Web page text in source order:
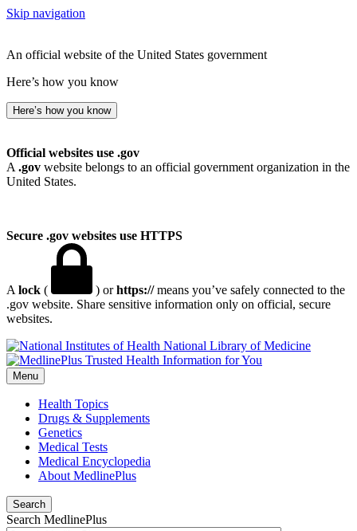
Skip navigation
An official website of the United States government
Here’s how you know
Here’s how you know
Official websites use .gov
A .gov website belongs to an official government organization in the
United States.
Secure .gov websites use HTTPS
A lock ( ) orhttps://means you’ve safely connected to the
.gov website. Share sensitive information only on official, secure
websites.
National Library of Medicine
Menu
Health Topics
Drugs & Supplements
Genetics
Medical Tests
Medical Encyclopedia
About MedlinePlus
Search
Search MedlinePlus